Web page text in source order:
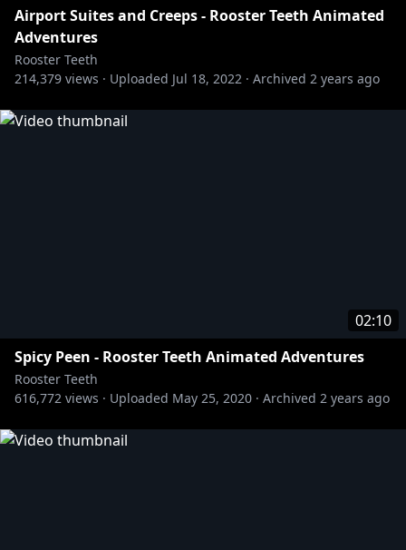
Airport Suites and Creeps - Rooster Teeth Animated
Adventures
Rooster Teeth
214,379 views · Uploaded Jul 18, 2022 · Archived 2 years ago
02:10
Spicy Peen - Rooster Teeth Animated Adventures
Rooster Teeth
616,772 views · Uploaded May 25, 2020 · Archived 2 years ago